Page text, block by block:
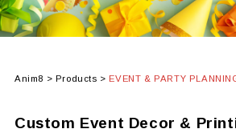
ALL PRODUCTS
Anim8 > Products > EVENT & PARTY
Custom Event Decor &